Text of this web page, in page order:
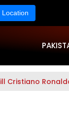
Location
Cristiano